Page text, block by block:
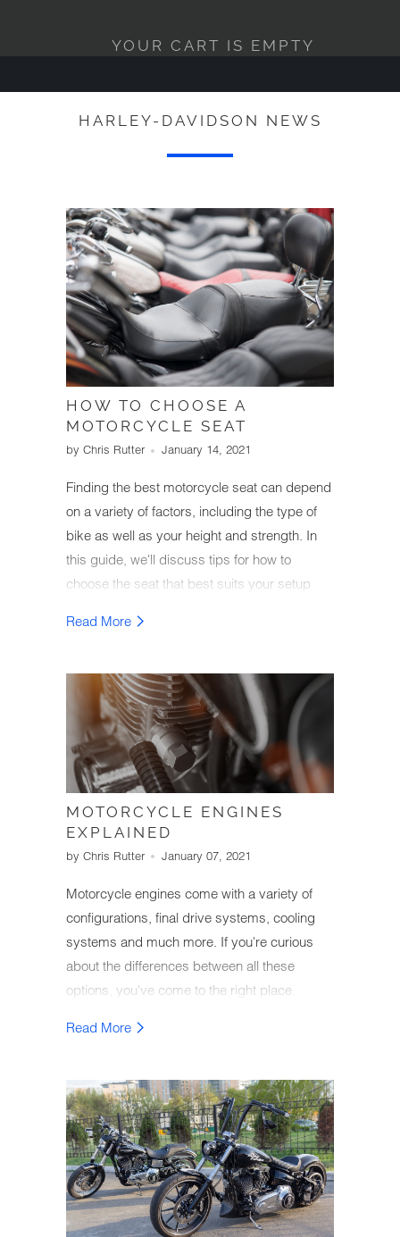
YOUR CART IS EMPTY
HARLEY-DAVIDSON NEWS
HOW TO CHOOSE A
MOTORCYCLE SEAT
by Chris Rutter January 14, 2021
Finding the best motorcycle seat can depend
on a variety of factors, including the type of
bike as well as your height and strength. In
this guide, we'll discuss tips for how to
choose the seat that best suits your setup
Read More
MOTORCYCLE ENGINES
EXPLAINED
by Chris Rutter January 07, 2021
Motorcycle engines come with a variety of
configurations, final drive systems, cooling
systems and much more. If you're curious
about the differences between all these
options, you've come to the right place.
guide on the different types of motorcycle
performance, cost and other factors.
Read More